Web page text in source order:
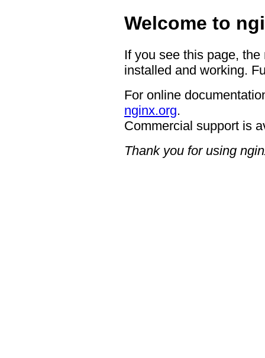
Welcome to
If you see this page,
installed and working.
For online
nginx.org.
Commercial support is
Thank you for using